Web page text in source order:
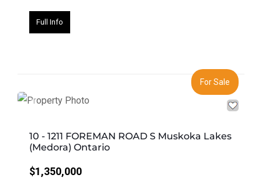
Full Info
For Sale
Previous Next
10 - 1211 FOREMAN ROAD S Muskoka Lakes
(Medora) Ontario
$1,350,000